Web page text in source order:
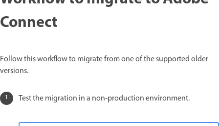
Connect
Follow this workflow to migrate from one of the supported older
versions.
Test the migration in a non‑production environment.